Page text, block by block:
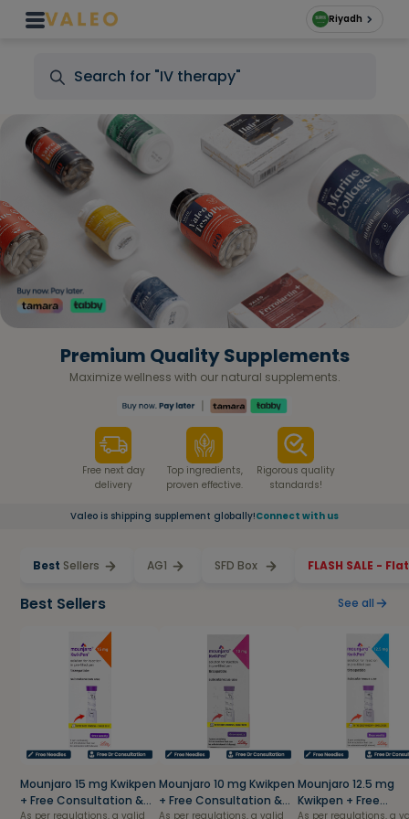
Riyadh
Premium Quality Supplements
Maximize wellness with our natural supplements.
Free next day
delivery
Top ingredients,
proven effective.
Rigorous quality
standards!
Valeo is shipping supplement globally!Connect with us
Best Sellers AG1 SFD Box FLASH SALE -
Best Sellers See all
Mounjaro 15 mg Kwikpen
+ Free Consultation &
As per regulations, a valid
Mounjaro 10 mg Kwikpen
+ Free Consultation &
As per regulations, a valid
Mounjaro 12.5 mg
Kwikpen + Free
As per regulations, a